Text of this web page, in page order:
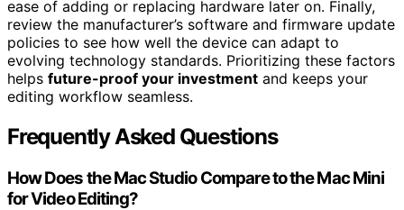
ease of adding or replacing hardware later on. Finally,
review the manufacturer’s software and firmware update
policies to see how well the device can adapt to
evolving technology standards. Prioritizing these factors
helps future-proof your investment and keeps your
editing workflow seamless.
Frequently Asked Questions
How Does the Mac Studio Compare to the Mac Mini
for Video Editing?